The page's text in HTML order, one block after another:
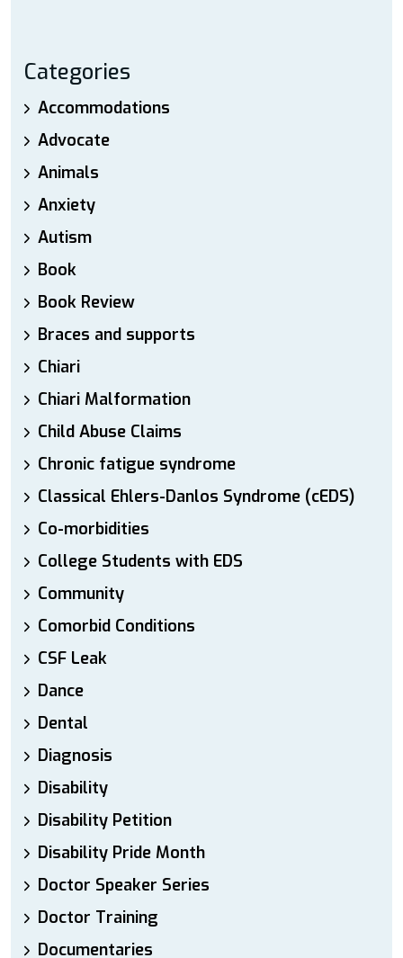
Categories
Accommodations
Advocate
Animals
Anxiety
Autism
Book
Book Review
Braces and supports
Chiari
Chiari Malformation
Child Abuse Claims
Chronic fatigue syndrome
Classical Ehlers-Danlos Syndrome (cEDS)
Co-morbidities
College Students with EDS
Community
Comorbid Conditions
CSF Leak
Dance
Dental
Diagnosis
Disability
Disability Petition
Disability Pride Month
Doctor Speaker Series
Doctor Training
Documentaries